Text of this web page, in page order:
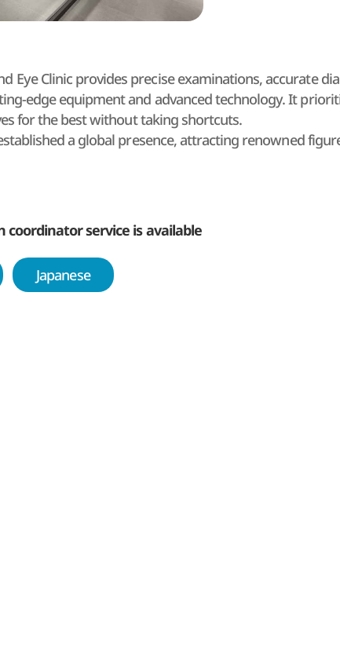
Eye Clinic provides precise examinations, accurate
edge equipment and advanced technology. It
for the best without taking shortcuts.
a global presence, attracting renowned
Brand Eye Clinic was recognized for its excellence
at Gangnam Brand Eye Clinic is committed, with a
continuous SMILE LASIK research, as well as
through its collaborative care system to achieve
service is available
Japanese